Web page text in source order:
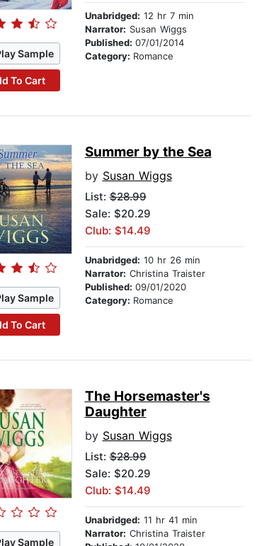
Sample
To Cart
Unabridged: 12 hr 7 min
Narrator: Susan Wiggs
Published: 07/01/2014
Category: Romance
Sample
To Cart
Summer by the Sea
by Susan Wiggs
List:$28.99
Sale: $20.29
Club: $14.49
Unabridged: 10 hr 26 min
Narrator: Christina Traister
Published: 09/01/2020
Category: Romance
Sample
The Horsemaster's
Daughter
by Susan Wiggs
List:$28.99
Sale: $20.29
Club: $14.49
Unabridged: 11 hr 41 min
Narrator: Christina Traister